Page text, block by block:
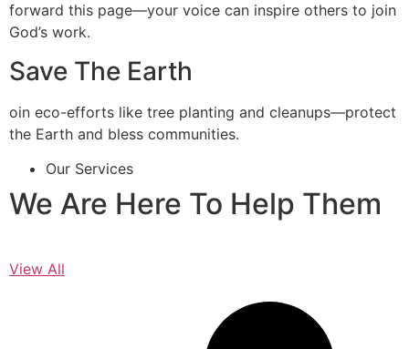
forward this page—your voice can inspire others to join
God’s work.
Save The Earth
oin eco-efforts like tree planting and cleanups—protect
the Earth and bless communities.
Our Services
We Are Here To Help Them
View All